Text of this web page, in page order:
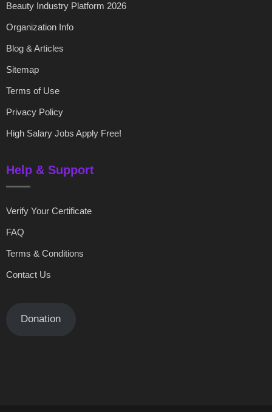
Beauty Industry Platform 2026
Organization Info
Blog & Articles
Sitemap
Terms of Use
Privacy Policy
High Salary Jobs Apply Free!
Help & Support
Verify Your Certificate
FAQ
Terms & Conditions
Contact Us
Donation